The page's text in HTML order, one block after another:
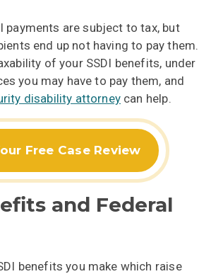
payments are subject to tax, but
end up not having to pay them.
of your SSDI benefits, under
you may have to pay them, and
disability attorneycan help.
Free Case Review
and Federal
benefits you make which raise